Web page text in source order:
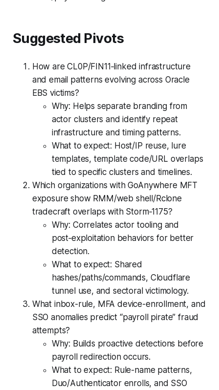
Suggested Pivots
How are CL0P/FIN11‑linked infrastructure
and email patterns evolving across Oracle
EBS victims?
Why: Helps separate branding from
actor clusters and identify repeat
infrastructure and timing patterns.
What to expect: Host/IP reuse, lure
templates, template code/URL overlaps
tied to specific clusters and timelines.
Which organizations with GoAnywhere MFT
exposure show RMM/web shell/Rclone
tradecraft overlaps with Storm‑1175?
Why: Correlates actor tooling and
post‑exploitation behaviors for better
detection.
What to expect: Shared
hashes/paths/commands, Cloudflare
tunnel use, and sectoral victimology.
What inbox-rule, MFA device-enrollment, and
SSO anomalies predict “payroll pirate” fraud
attempts?
Why: Builds proactive detections before
payroll redirection occurs.
What to expect: Rule-name patterns,
Duo/Authenticator enrolls, and SSO